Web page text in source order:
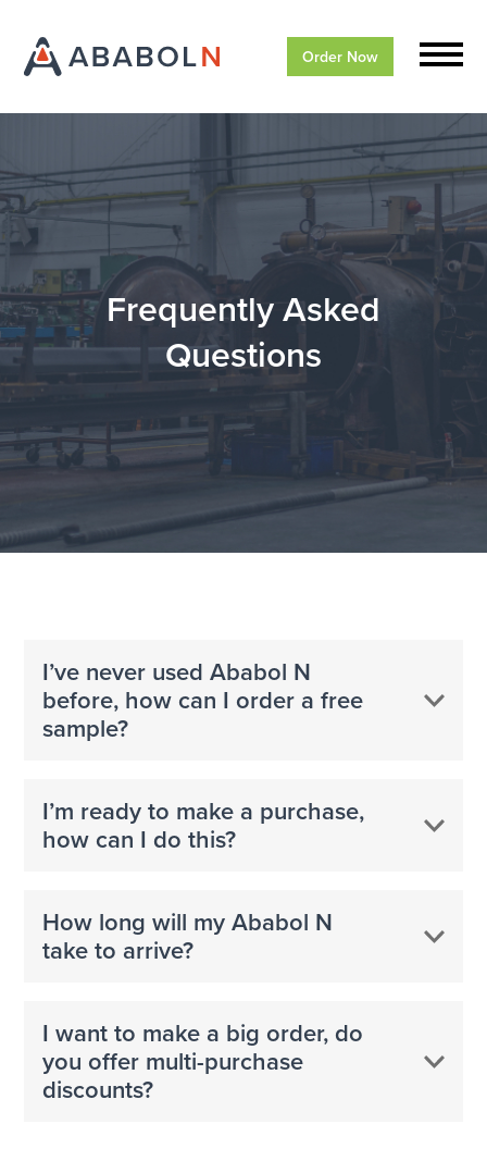
Order Now
Frequently Asked
Questions
I’ve never used Ababol N
before, how can I order a free
sample?
I’m ready to make a purchase,
how can I do this?
How long will my Ababol N
take to arrive?
I want to make a big order, do
you offer multi-purchase
discounts?